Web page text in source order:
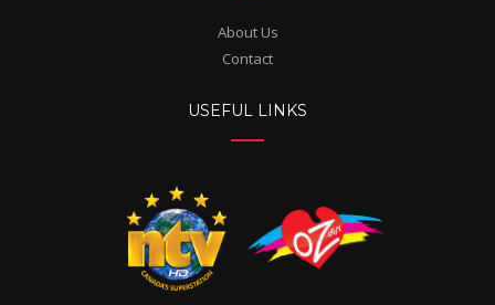
About Us
Contact
USEFUL LINKS